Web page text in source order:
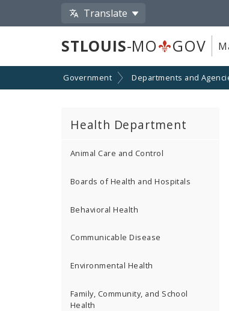
Translate
STLOUIS-MO GOV
Government Departments and
Health Department
Animal Care and Control
Boards of Health and Hospitals
Behavioral Health
Communicable Disease
Environmental Health
Family, Community, and School
Health